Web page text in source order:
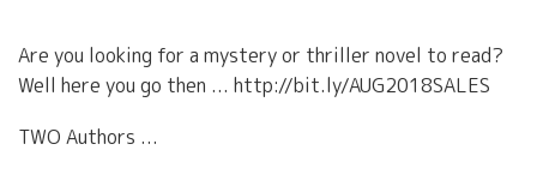
Are you looking for a mystery or thriller novel to read?
Well here you go then ... http://bit.ly/AUG2018SALES
TWO Authors ...